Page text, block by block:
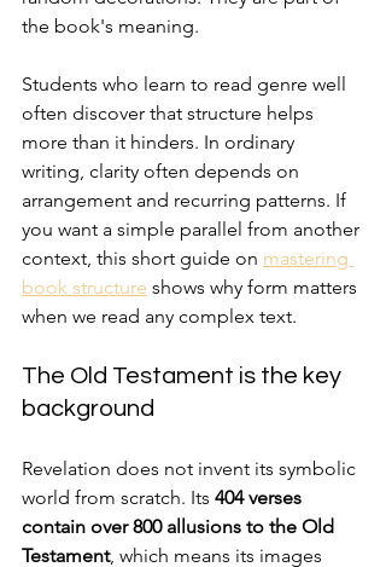
the book's meaning.
Students who learn to read genre well
often discover that structure helps
more than it hinders. In ordinary
writing, clarity often depends on
arrangement and recurring patterns. If
you want a simple parallel from another
context, this short guide on mastering
book structure shows why form matters
when we read any complex text.
The Old Testament is the key
background
Revelation does not invent its symbolic
world from scratch. Its 404 verses
contain over 800 allusions to the Old
Testament, which means its images